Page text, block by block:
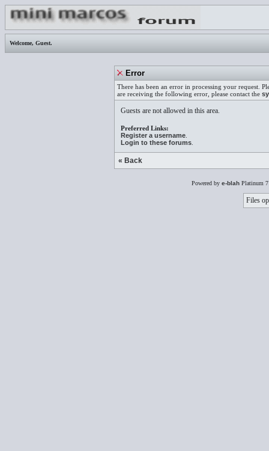
Welcome, Guest.
Error
There has been an error in processing your request.
are receiving the following error, please contact the
Guests are not allowed in this area.
Preferred Links:
Register a username
Login to these forums
« Back
Powered by e-blah Platinum
Files